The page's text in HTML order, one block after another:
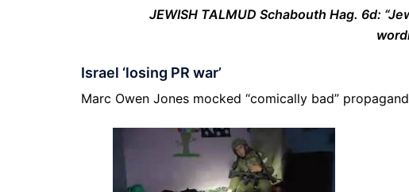
JEWISH TALMUD Schabouth Hag. 6d:
Israel ‘losing PR war’
Marc Owen Jones mocked “comically bad”